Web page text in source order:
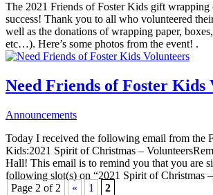
The 2021 Friends of Foster Kids gift wrapping
success! Thank you to all who volunteered
well as the donations of wrapping paper,
etc…). Here’s some photos from the event! .
Need Friends of Foster Kids
Announcements
Today I received the following email from the
Kids:2021 Spirit of Christmas –
Hall! This email is to remind you that you are
following slot(s) on “2021 Spirit of Christmas
Page 2 of 2
« 1 2